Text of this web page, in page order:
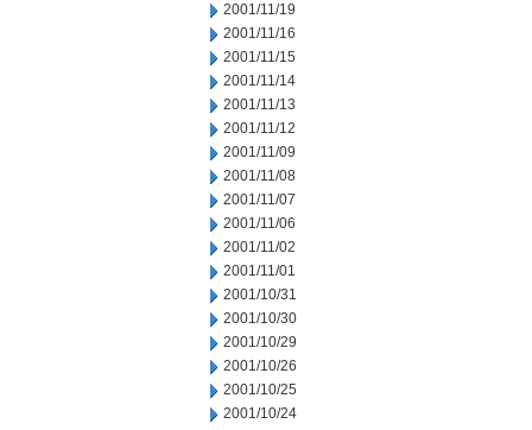
2001/11/19
2001/11/16
2001/11/15
2001/11/14
2001/11/13
2001/11/12
2001/11/09
2001/11/08
2001/11/07
2001/11/06
2001/11/02
2001/11/01
2001/10/31
2001/10/30
2001/10/29
2001/10/26
2001/10/25
2001/10/24